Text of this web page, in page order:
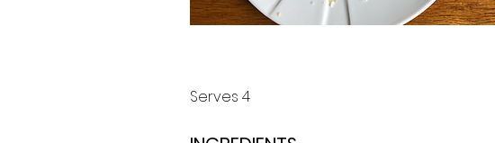
Serves 4